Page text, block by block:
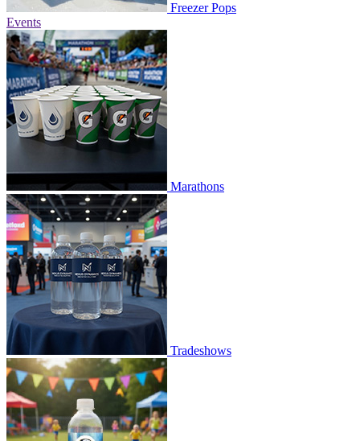
Freezer Pops
Events
Marathons
Tradeshows